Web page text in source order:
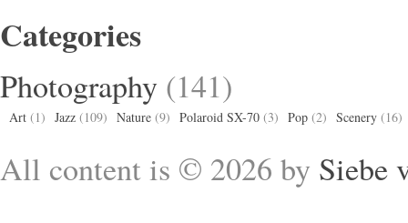
Categories
Photography (141)
Art (1) Jazz (109) Nature (9) Polaroid SX-70 (3) Pop (2) Scenery (16)
All content is © 2026 by Siebe